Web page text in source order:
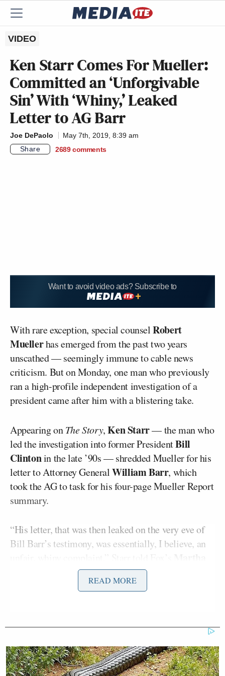
VIDEO
Ken Starr Comes For Mueller:
Committed an ‘Unforgivable
Sin’ With ‘Whiny,’ Leaked
Letter to AG Barr
Joe DePaolo
May 7th, 2019, 8:39 am
Share
2689 comments
Want to avoid video ads? Subscribe to
With rare exception, special counselRobert
Muellerhas emerged from the past two years
unscathed — seemingly immune to cable news
criticism. But on Monday, one man who previously
ran a high-profile independent investigation of a
president came after him with a blistering take.
Appearing onThe Story,Ken Starr— the man who
led the investigation into former PresidentBill
Clintonin the late ’90s — shredded Mueller for his
letter to Attorney GeneralWilliam Barr, which
took the AG to task for his four-page Mueller Report
summary.
“His letter, that was then leaked on the very eve of
Bill Barr’s testimony, was essentially, I believe, an
refer to the leaked letter as an “unforgivable sin”
against Barr.
READ MORE